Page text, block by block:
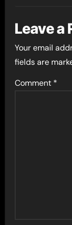
Leave a
Your email
fields are
Comment *